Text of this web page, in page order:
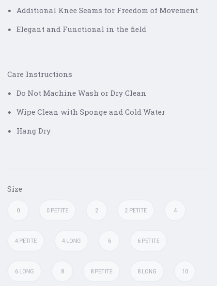
Additional Knee Seams for Freedom of Movement
Elegant and Functional in the field
Care Instructions
Do Not Machine Wash or Dry Clean
Wipe Clean with Sponge and Cold Water
Hang Dry
Size
0 0 PETITE 2 2 PETITE 4
4 PETITE 4 LONG 6 6 PETITE
6 LONG 8 8 PETITE 8 LONG 10